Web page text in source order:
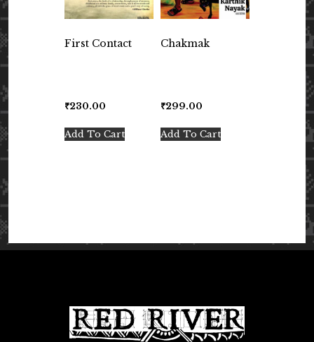
First Contact
₹230.00
Add To Cart
Chakmak
₹299.00
Add To Cart